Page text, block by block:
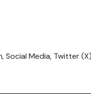
Social Media, Twitter (X)